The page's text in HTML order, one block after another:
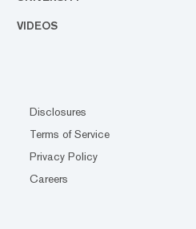
VIDEOS
Disclosures
Terms of Service
Privacy Policy
Careers